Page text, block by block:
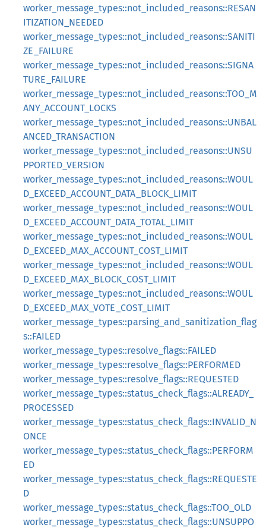
worker_message_types::not_included_reasons::RESAN
ITIZATION_NEEDED
worker_message_types::not_included_reasons::SANITI
ZE_FAILURE
worker_message_types::not_included_reasons::SIGNA
TURE_FAILURE
worker_message_types::not_included_reasons::TOO_M
ANY_ACCOUNT_LOCKS
worker_message_types::not_included_reasons::UNBAL
ANCED_TRANSACTION
worker_message_types::not_included_reasons::UNSU
PPORTED_VERSION
worker_message_types::not_included_reasons::WOUL
D_EXCEED_ACCOUNT_DATA_BLOCK_LIMIT
worker_message_types::not_included_reasons::WOUL
D_EXCEED_ACCOUNT_DATA_TOTAL_LIMIT
worker_message_types::not_included_reasons::WOUL
D_EXCEED_MAX_ACCOUNT_COST_LIMIT
worker_message_types::not_included_reasons::WOUL
D_EXCEED_MAX_BLOCK_COST_LIMIT
worker_message_types::not_included_reasons::WOUL
D_EXCEED_MAX_VOTE_COST_LIMIT
worker_message_types::parsing_and_sanitization_flag
s::FAILED
worker_message_types::resolve_flags::FAILED
worker_message_types::resolve_flags::PERFORMED
worker_message_types::resolve_flags::REQUESTED
worker_message_types::status_check_flags::ALREADY_
PROCESSED
worker_message_types::status_check_flags::INVALID_N
ONCE
worker_message_types::status_check_flags::PERFORM
ED
worker_message_types::status_check_flags::REQUESTE
D
worker_message_types::status_check_flags::TOO_OLD
worker_message_types::status_check_flags::UNSUPPO